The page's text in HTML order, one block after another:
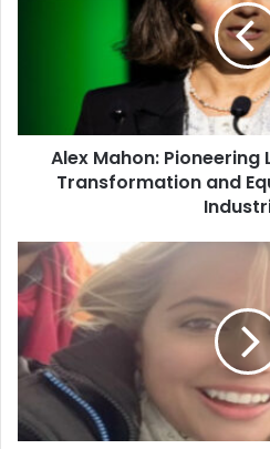
Alex Mahon: Pioneering
Transformation and